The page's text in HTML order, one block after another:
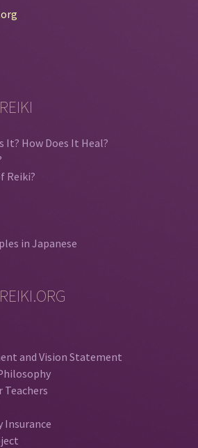
It? How Does It Heal?
Reiki?
in Japanese
and Vision Statement
Teachers